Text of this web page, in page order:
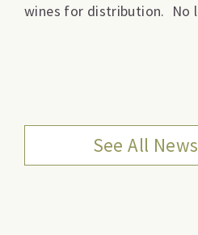
wines for distribution. No
See All News